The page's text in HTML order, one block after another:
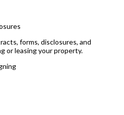
forms, disclosures, and
or leasing your property.